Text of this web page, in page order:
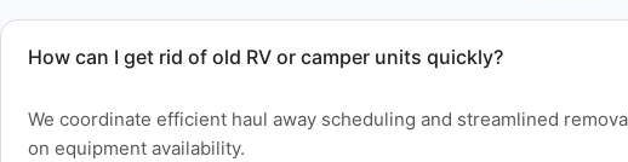
How can I get rid of old RV or camper units quickly?
We coordinate efficient haul away scheduling and streamlined
on equipment availability.